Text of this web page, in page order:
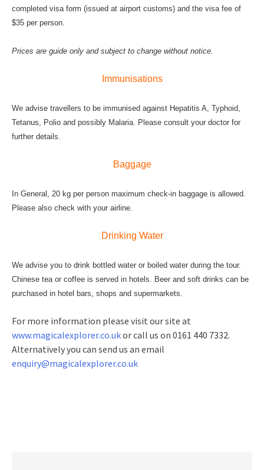
completed visa form (issued at airport customs) and the visa fee of
$35 per person.
Prices are guide only and subject to change without notice.
Immunisations
We advise travellers to be immunised against Hepatitis A, Typhoid,
Tetanus, Polio and possibly Malaria. Please consult your doctor for
further details.
Baggage
In General, 20 kg per person maximum check-in baggage is allowed.
Please also check with your airline.
Drinking Water
We advise you to drink bottled water or boiled water during the tour.
Chinese tea or coffee is served in hotels. Beer and soft drinks can be
purchased in hotel bars, shops and supermarkets.
For more information please visit our site at
www.magicalexplorer.co.ukor call us on 0161 440 7332.
Alternatively you can send us an email
enquiry@magicalexplorer.co.uk